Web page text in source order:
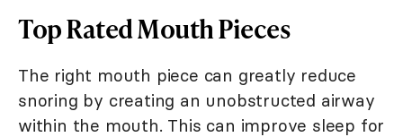
Top Rated Mouth Pieces
The right mouth piece can greatly reduce
snoring by creating an unobstructed airway
within the mouth. This can improve sleep for